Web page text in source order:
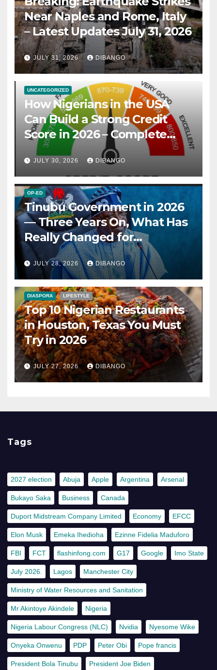
Near Naples and Rome, Italy
– Latest Updates July 31, 2026
JULY 31, 2026 DIBANGO
UNCATEGORIZED
How Nigerians in the USA
Can Build a Strong Credit
Score in 2026 – Complete
Guide
JULY 30, 2026 DIBANGO
OP-ED
Tinubu Government in 2026
— Three Years On, What Has
Really Changed for
Nigerians?
JULY 28, 2026 DIBANGO
DIASPORA LIFESTYLE
Top 10 Nigerian Restaurants
in Houston, Texas You Must
Try in 2026
JULY 27, 2026 DIBANGO
Tags
2027 election Abuja Apple Argentina Arsenal
Bukayo Saka Business Canada
Duport Midstream Company Limited Economy EFCC
Elon Musk Emeka Ihedioha Ezinne Fidelia Maduforo
FBI FCT flashinfong.com G17 Google Imo State
July 2026. Lagos Manchester City
Ministry of Water Resources and Sanitation
Mr Akintoye Akindele Nigeria
Nigeria Labour Congress (NLC) Nvidia Nyesome Wike
Onyeka Onwenu PDP Peter Obi Pope francis
President Bola Tinubu President Joe Biden